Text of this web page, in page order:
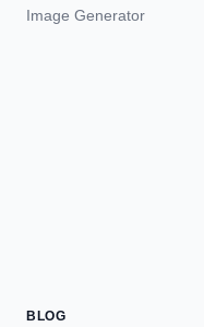
Image Generator
BLOG